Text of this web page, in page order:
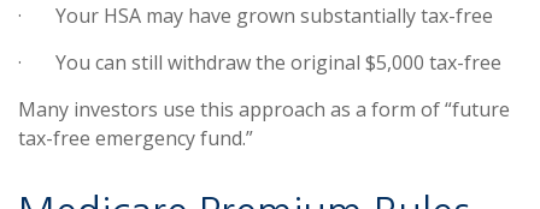
· Your HSA may have grown substantially tax-free
· You can still withdraw the original $5,000 tax-free
Many investors use this approach as a form of “future
tax-free emergency fund.”